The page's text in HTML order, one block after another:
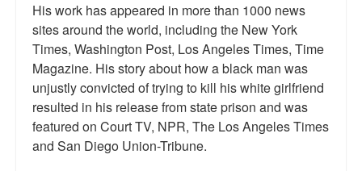
His work has appeared in more than 1000 news
sites around the world, including the New York
Times, Washington Post, Los Angeles Times, Time
Magazine. His story about how a black man was
unjustly convicted of trying to kill his white girlfriend
resulted in his release from state prison and was
featured on Court TV, NPR, The Los Angeles Times
and San Diego Union-Tribune.